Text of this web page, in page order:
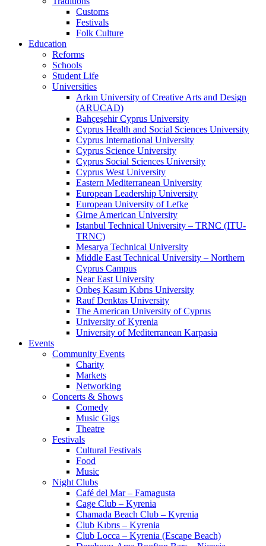
Customs
Festivals
Folk Culture
Education
Reforms
Schools
Student Life
Universities
Arkın University of Creative Arts and Design
(ARUCAD)
Bahçeşehir Cyprus University
Cyprus Health and Social Sciences University
Cyprus International University
Cyprus Science University
Cyprus Social Sciences University
Cyprus West University
Eastern Mediterranean University
European Leadership University
European University of Lefke
Girne American University
Istanbul Technical University – TRNC (ITU-
TRNC)
Mesarya Technical University
Middle East Technical University – Northern
Cyprus Campus
Near East University
Onbeş Kasım Kıbrıs University
Rauf Denktas University
The American University of Cyprus
University of Kyrenia
University of Mediterranean Karpasia
Events
Community Events
Charity
Markets
Networking
Concerts & Shows
Comedy
Music Gigs
Theatre
Festivals
Cultural Festivals
Food
Music
Night Clubs
Café del Mar – Famagusta
Cage Club – Kyrenia
Chamada Beach Club – Kyrenia
Club Kıbrıs – Kyrenia
Club Locca – Kyrenia (Escape Beach)